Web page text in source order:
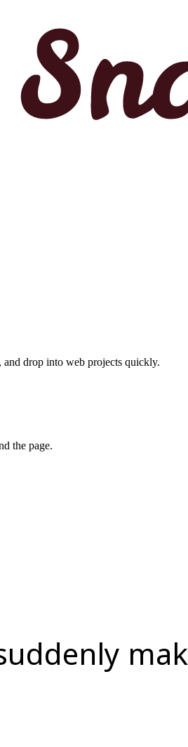
and drop into web projects quickly.
the page.